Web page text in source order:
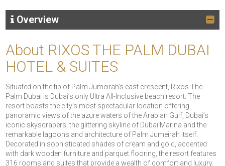
Overview
About RIXOS THE PALM DUBAI
HOTEL & SUITES
Situated on the tip of Palm Jumeirah’s east crescent, Rixos The
Palm Dubai is Dubai’s only Ultra All-Inclusive beach resort. The
resort boasts the city’s most spectacular location offering
panoramic views of the azure waters of the Arabian Gulf, Dubai’s
iconic skyscrapers, the glittering skyline of Dubai Marina and the
remarkable lagoons and architecture of Palm Jumeirah itself.
Decorated in sophisticated shades of cream and gold, accented
with dark wooden furniture and parquet flooring, the resort features
316 rooms and suites that provide a wealth of comfort and luxury.